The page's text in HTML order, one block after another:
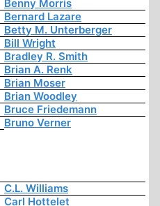
Benny Morris
Bernard Lazare
Betty M. Unterberger
Bill Wright
Bradley R. Smith
Brian A. Renk
Brian Moser
Brian Woodley
Bruce Friedemann
Bruno Verner
C.L. Williams
Carl Hottelet